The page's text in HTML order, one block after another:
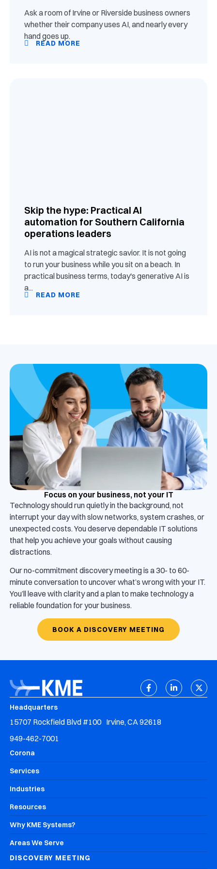
Ask a room of Irvine or Riverside business owners
whether their company uses AI, and nearly every
hand goes up.
READ MORE
Skip the hype: Practical AI
automation for Southern California
operations leaders
AI is not a magical strategic savior. It is not going
to run your business while you sit on a beach. In
practical business terms, today's generative AI is
a...
READ MORE
Focus on your business, not your IT
Technology should run quietly in the background, not
interrupt your day with slow networks, system crashes, or
unexpected costs. You deserve dependable IT solutions
that help you achieve your goals without causing
distractions.
Our no-commitment discovery meeting is a 30- to 60-
minute conversation to uncover what’s wrong with your IT.
You’ll leave with clarity and a plan to make technology a
reliable foundation for your business.
BOOK A DISCOVERY MEETING
Headquarters
15707 Rockfield Blvd #100 Irvine, CA 92618
949-462-7001
Corona
Services
Industries
Resources
Why KME Systems?
Areas We Serve
DISCOVERY MEETING